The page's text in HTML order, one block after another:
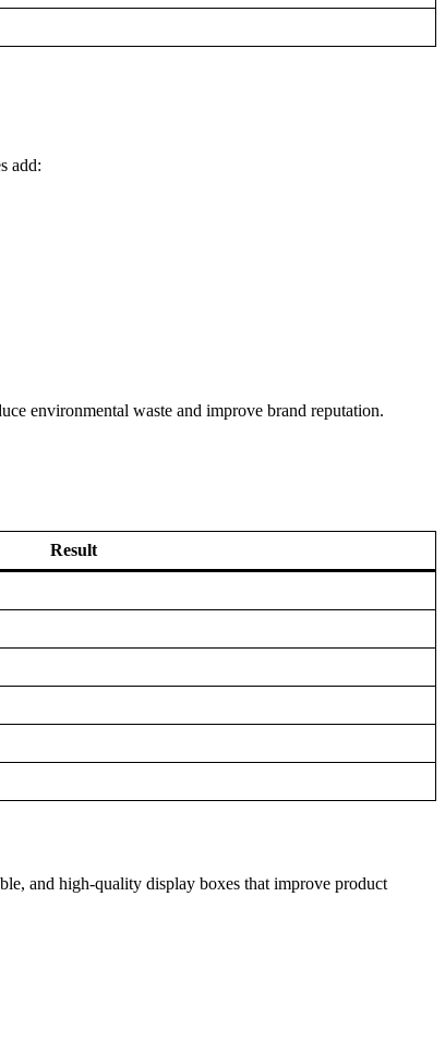
add:
environmental waste and improve brand reputation.
Result
and high-quality display boxes that improve product